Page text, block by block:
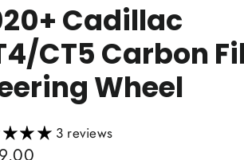
Cadillac
CT5 Carbon
Wheel
3 reviews